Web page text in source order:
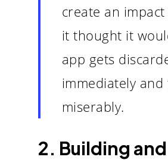
create an
it thought it
app gets
immediately and
miserably.
2. Building